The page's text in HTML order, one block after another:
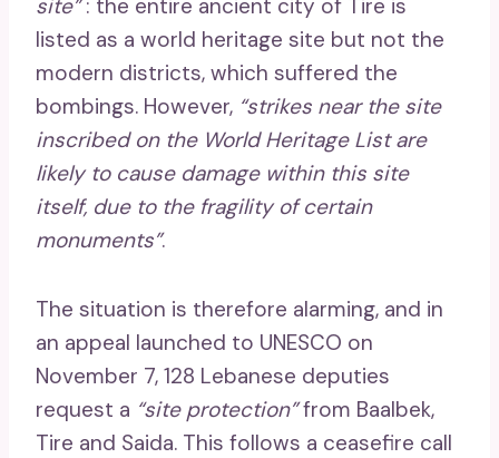
site”: the entire ancient city of Tire is
listed as a world heritage site but not the
modern districts, which suffered the
bombings. However, “strikes near the site
inscribed on the World Heritage List are
likely to cause damage within this site
itself, due to the fragility of certain
monuments”.
The situation is therefore alarming, and in
an appeal launched to UNESCO on
November 7, 128 Lebanese deputies
request a “site protection”from Baalbek,
Tire and Saida. This follows a ceasefire call